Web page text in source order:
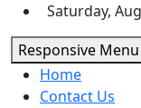
Skip
to
content
Saturday,
Responsive Menu
Home
Contact Us